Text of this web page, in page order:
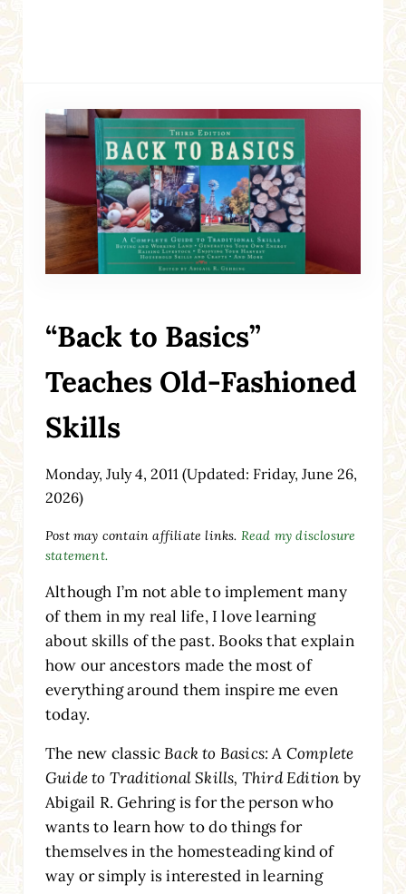
“Back to Basics”
Teaches Old-Fashioned
Skills
Monday, July 4, 2011 (Updated: Friday, June 26,
2026)
Post may contain affiliate links. Read my disclosure
statement.
Although I’m not able to implement many
of them in my real life, I love learning
about skills of the past. Books that explain
how our ancestors made the most of
everything around them inspire me even
today.
The new classicBack to Basics: A Complete
Guide to Traditional Skills, Third Edition by
Abigail R. Gehring is for the person who
wants to learn how to do things for
themselves in the homesteading kind of
way or simply is interested in learning